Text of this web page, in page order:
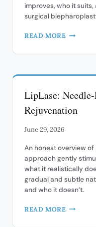
improves, who it
surgical
READ MORE FOTONA
A
FOR
THE
LipLase:
Rejuvenation
June 29, 2026
An honest overview
approach gently
what it realistically
gradual and subtle
and who it doesn’t.
READ MORE LIPLASE: